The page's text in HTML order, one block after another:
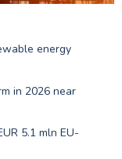
energy
in 2026 near
5.1 mln EU-